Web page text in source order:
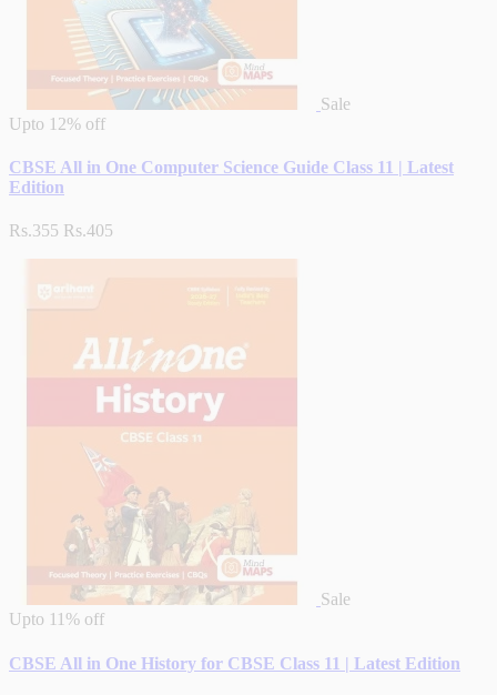
Sale
Upto 12% off
CBSE All in One Computer Science Guide Class 11 | Latest
Edition
Rs.355 Rs.405
Sale
Upto 11% off
CBSE All in One History for CBSE Class 11 | Latest Edition